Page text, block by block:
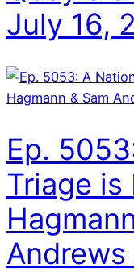
July 16,
Ep.
Triage is